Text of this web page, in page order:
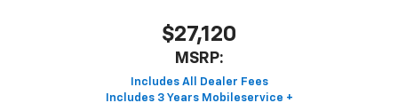
$27,120
MSRP: